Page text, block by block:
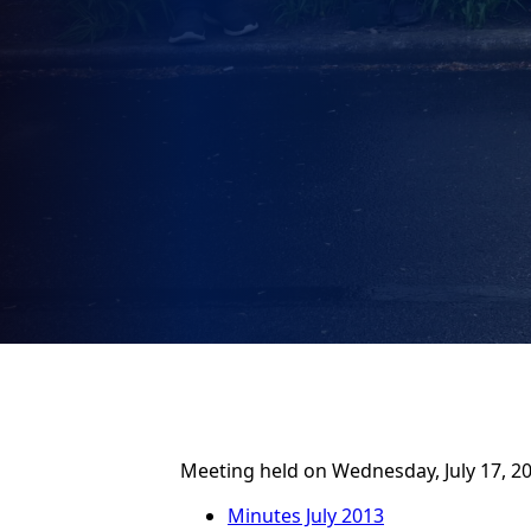
Meeting held on Wednesday, July 17,
Minutes July 2013